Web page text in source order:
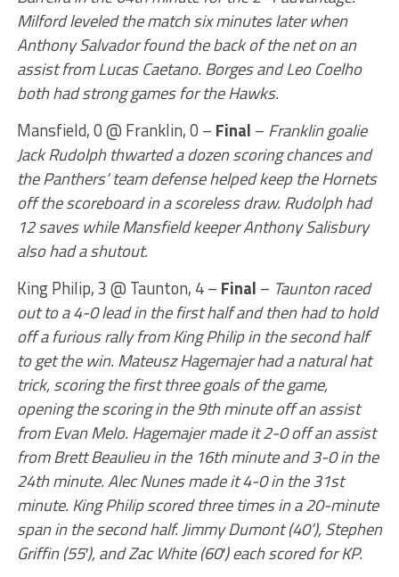
Milford leveled the match six minutes later when
Anthony Salvador found the back of the net on an
assist from Lucas Caetano. Borges and Leo Coelho
both had strong games for the Hawks.
Mansfield, 0 @ Franklin, 0 – Final – Franklin goalie
Jack Rudolph thwarted a dozen scoring chances and
the Panthers’ team defense helped keep the Hornets
off the scoreboard in a scoreless draw. Rudolph had
12 saves while Mansfield keeper Anthony Salisbury
also had a shutout.
King Philip, 3 @ Taunton, 4 – Final – Taunton raced
out to a 4-0 lead in the first half and then had to hold
off a furious rally from King Philip in the second half
to get the win. Mateusz Hagemajer had a natural hat
trick, scoring the first three goals of the game,
opening the scoring in the 9th minute off an assist
from Evan Melo. Hagemajer made it 2-0 off an assist
from Brett Beaulieu in the 16th minute and 3-0 in the
24th minute. Alec Nunes made it 4-0 in the 31st
minute. King Philip scored three times in a 20-minute
span in the second half. Jimmy Dumont (40’), Stephen
Griffin (55′), and Zac White (60′) each scored for KP.